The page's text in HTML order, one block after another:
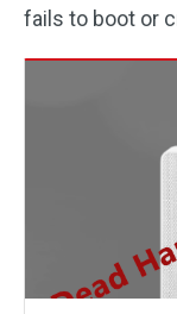
fails to boot or